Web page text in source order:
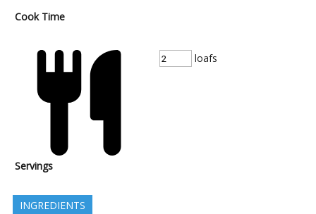
Cook Time
Servings
loafs
INGREDIENTS